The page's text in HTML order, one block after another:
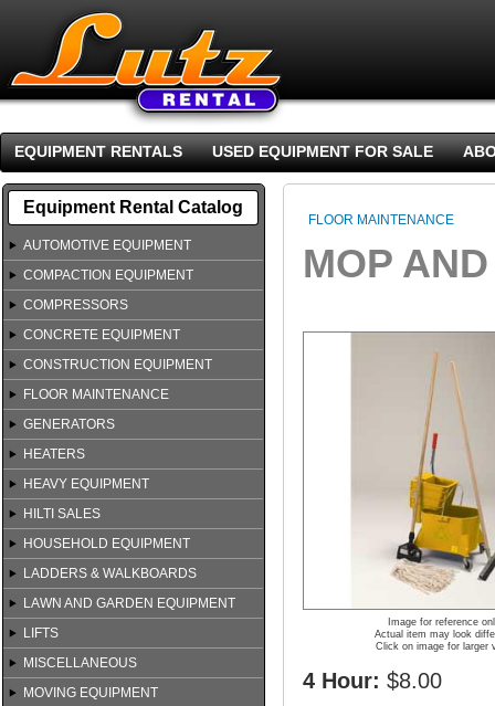
EQUIPMENT RENTALS USED EQUIPMENT FOR SALE
Equipment Rental Catalog
AUTOMOTIVE EQUIPMENT
COMPACTION EQUIPMENT
COMPRESSORS
CONCRETE EQUIPMENT
CONSTRUCTION EQUIPMENT
FLOOR MAINTENANCE
GENERATORS
HEATERS
HEAVY EQUIPMENT
HILTI SALES
HOUSEHOLD EQUIPMENT
LADDERS & WALKBOARDS
LAWN AND GARDEN EQUIPMENT
LIFTS
MISCELLANEOUS
MOVING EQUIPMENT
FLOOR MAINTENANCE
MOP
Image for reference
Actual item may look
Click on image for larger
4 Hour: $8.00